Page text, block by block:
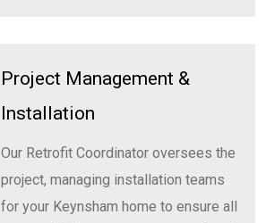
Project Management &
Installation
Our Retrofit Coordinator oversees the
project, managing installation teams
for your Keynsham home to ensure all